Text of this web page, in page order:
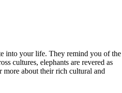
into your life. They remind you of the
cultures, elephants are revered as
about their rich cultural and